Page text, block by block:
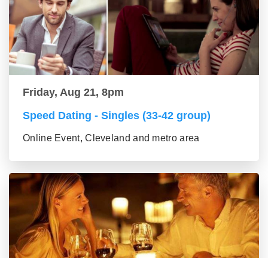
Friday, Aug 21, 8pm
Speed Dating - Singles (33-42 group)
Online Event, Cleveland and metro area